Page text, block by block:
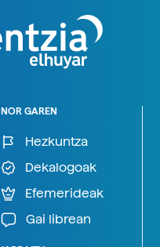
NOR GAREN
Hezkuntza
Dekalogoak
Efemerideak
Gai librean